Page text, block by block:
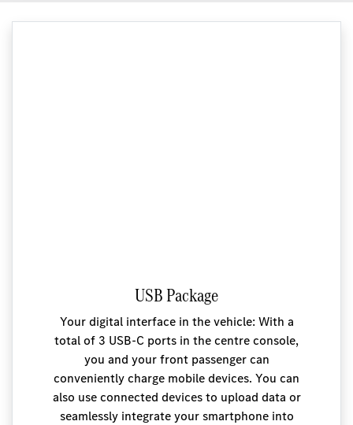
USB Package
Your digital interface in the vehicle: With a
total of 3 USB-C ports in the centre console,
you and your front passenger can
conveniently charge mobile devices. You can
also use connected devices to upload data or
seamlessly integrate your smartphone into